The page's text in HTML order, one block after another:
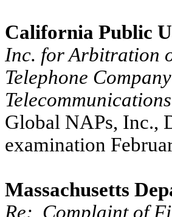
California Public
Inc. for Arbitration
Telephone
Global NAPs, Inc.,
examination
Massachusetts
Re: Complaint of